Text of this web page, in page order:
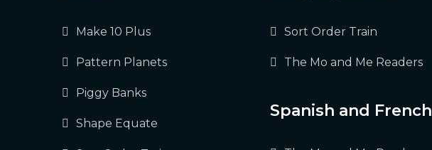
Make 10 Plus
Pattern Planets
Piggy Banks
Shape Equate
Sort Order Train
The Mo and Me Readers
Spanish and French